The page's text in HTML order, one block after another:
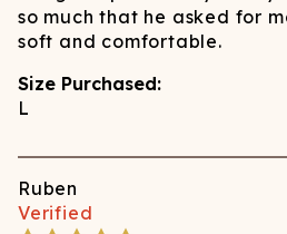
so much that he asked for
soft and comfortable.
Size Purchased:
L
Ruben
Verified